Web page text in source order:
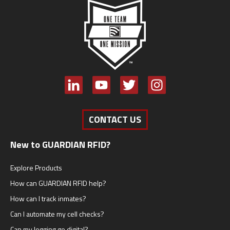
CONTACT US
New to GUARDIAN RFID?
Explore Products
How can GUARDIAN RFID help?
How can I track inmates?
Can I automate my cell checks?